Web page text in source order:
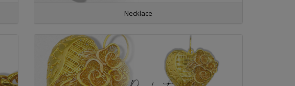
Necklace